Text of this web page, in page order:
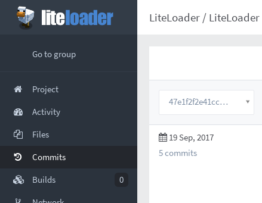
LiteLoader / LiteLoader
Go to group
Project
Activity
Files
Commits
Builds
0
47e1f2f2e41ccbae12932d87101eeee88a02127a
19 Sep, 2017
5 commits